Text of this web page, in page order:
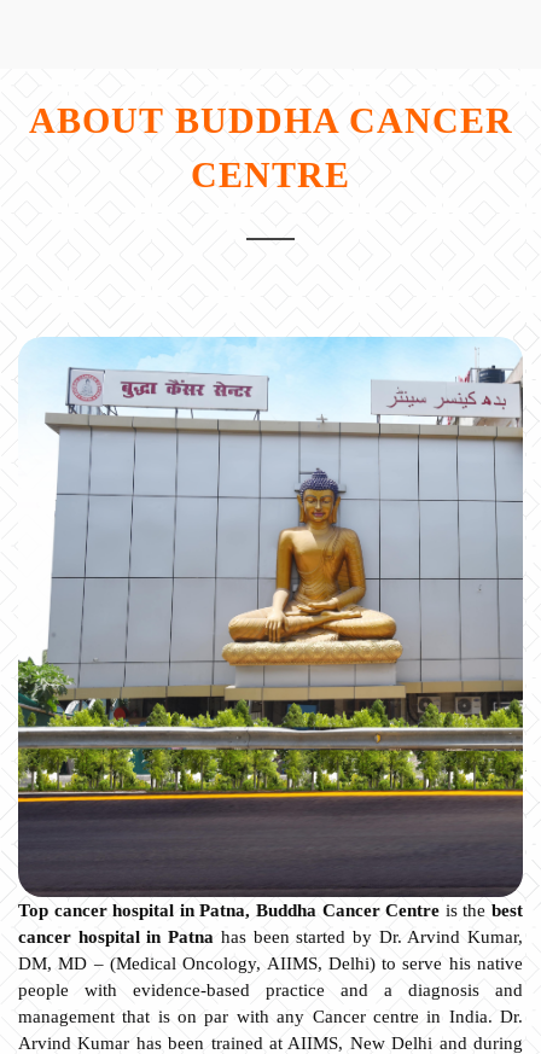
ABOUT BUDDHA CANCER
CENTRE
Top cancer hospital in Patna, Buddha Cancer Centre is thebest
cancer hospital in Patna has been started by Dr. Arvind Kumar,
DM, MD – (Medical Oncology, AIIMS, Delhi) to serve his native
people with evidence-based practice and a diagnosis and
management that is on par with any Cancer centre in India. Dr.
Arvind Kumar has been trained at AIIMS, New Delhi and during